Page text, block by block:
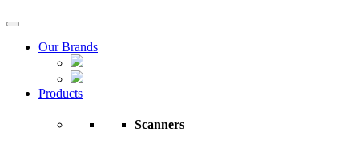
Our Brands
Products
Scanners